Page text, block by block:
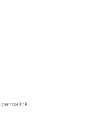
permalink.